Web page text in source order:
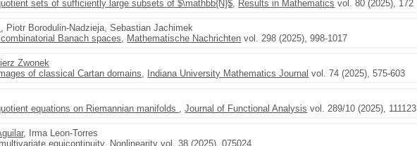
sets of sufficiently large subsets of $\mathbb{N}$, Results in Mathematics vol. 80 (2025), 172
, Piotr Borodulin-Nadzieja, Sebastian Jachimek
Banach spaces, Mathematische Nachrichten vol. 298 (2025), 998-1017
Zwonek
of classical Cartan domains, Indiana University Mathematics Journal vol. 74 (2025), 575-603
equations on Riemannian manifolds ,Journal of Functional Analysis vol. 289/10 (2025), 111123
, Irma Leon-Torres
equicontinuity, Nonlinearity vol. 38 (2025), 075024